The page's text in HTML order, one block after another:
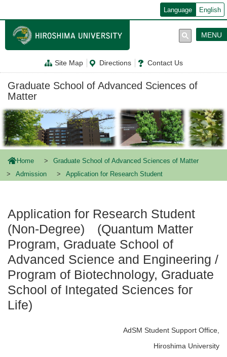
ン
テ
に
Language English
Site Map Directions Contact Us
MENU
Graduate School of Advanced Sciences of
Matter
Home
Graduate School of Advanced Sciences of Matter
Admission
Application for Research Student
Application for Research Student
(Non-Degree) (Quantum Matter
Program, Graduate School of
Advanced Science and Engineering /
Program of Biotechnology, Graduate
School of Integated Sciences for
Life)
AdSM Student Support Office,
Hiroshima University